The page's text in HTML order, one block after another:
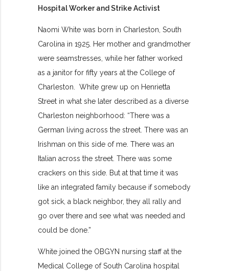
Hospital Worker and Strike Activist
Naomi White was born in Charleston, South
Carolina in 1925. Her mother and grandmother
were seamstresses, while her father worked
as a janitor for fifty years at the College of
Charleston. White grew up on Henrietta
Street in what she later described as a diverse
Charleston neighborhood: “There was a
German living across the street. There was an
Irishman on this side of me. There was an
Italian across the street. There was some
crackers on this side. But at that time it was
like an integrated family because if somebody
got sick, a black neighbor, they all rally and
go over there and see what was needed and
could be done.”
White joined the OBGYN nursing staff at the
Medical College of South Carolina hospital